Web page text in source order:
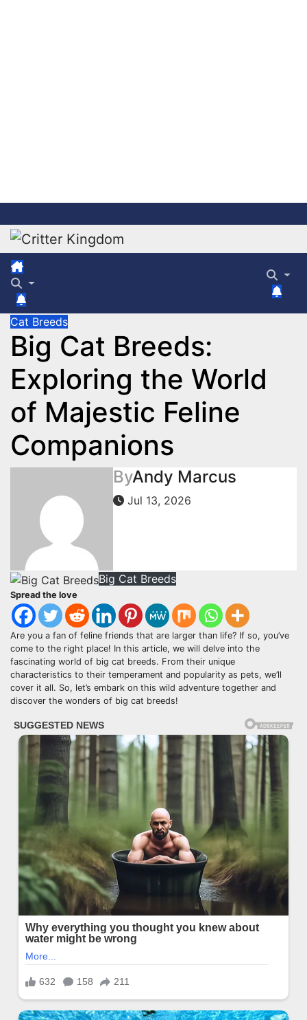
to
content
Cat Breeds
Big Cat Breeds:
Exploring the World
of Majestic Feline
Companions
ByAndy Marcus
Jul 13, 2026
Big Cat Breeds
Spread the love
Are you a fan of feline friends that are larger than life? If so, you’ve
come to the right place! In this article, we will delve into the
fascinating world of big cat breeds. From their unique
characteristics to their temperament and popularity as pets, we’ll
cover it all. So, let’s embark on this wild adventure together and
discover the wonders of big cat breeds!